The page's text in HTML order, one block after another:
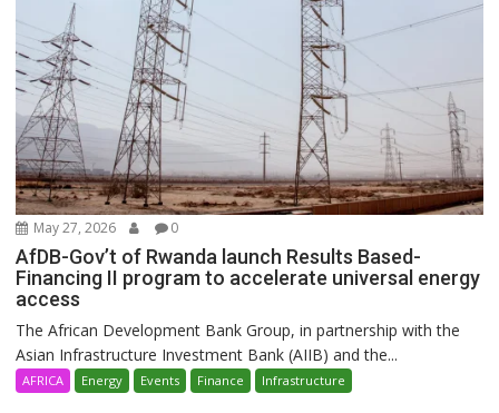
May 27, 2026 0
AfDB-Gov’t of Rwanda launch Results Based-
Financing II program to accelerate universal energy
access
The African Development Bank Group, in partnership with the
Asian Infrastructure Investment Bank (AIIB) and the...
AFRICA Energy Events Finance Infrastructure